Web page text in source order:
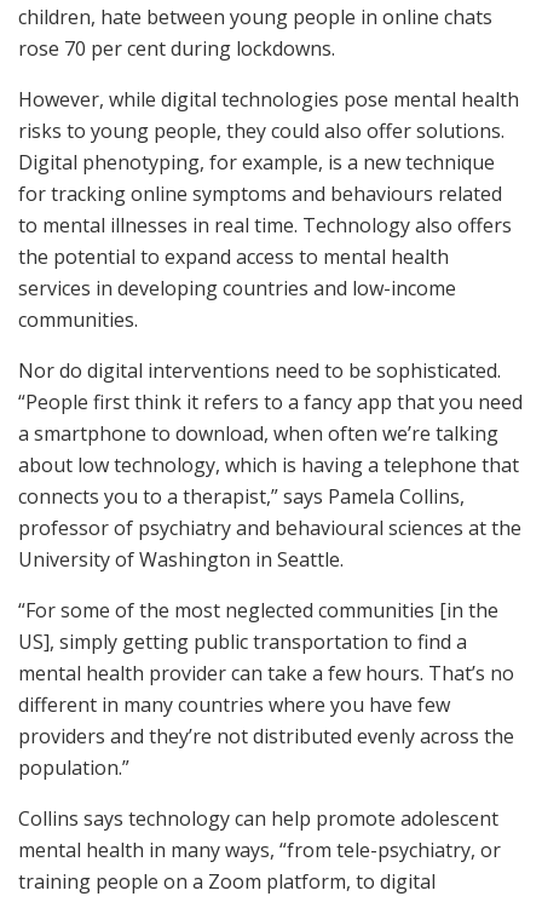
children, hate between young people in online chats
rose 70 per cent during lockdowns.
However, while digital technologies pose mental health
risks to young people, they could also offer solutions.
Digital phenotyping, for example, is a new technique
for tracking online symptoms and behaviours related
to mental illnesses in real time. Technology also offers
the potential to expand access to mental health
services in developing countries and low-income
communities.
Nor do digital interventions need to be sophisticated.
“People first think it refers to a fancy app that you need
a smartphone to download, when often we’re talking
about low technology, which is having a telephone that
connects you to a therapist,” says Pamela Collins,
professor of psychiatry and behavioural sciences at the
University of Washington in Seattle.
“For some of the most neglected communities [in the
US], simply getting public transportation to find a
mental health provider can take a few hours. That’s no
different in many countries where you have few
providers and they’re not distributed evenly across the
population.”
Collins says technology can help promote adolescent
mental health in many ways, “from tele-psychiatry, or
training people on a Zoom platform, to digital